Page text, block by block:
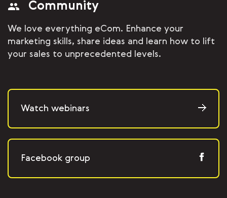
Community
We love everything eCom. Enhance your
marketing skills, share ideas and learn how to lift
your sales to unprecedented levels.
Watch webinars
Facebook group